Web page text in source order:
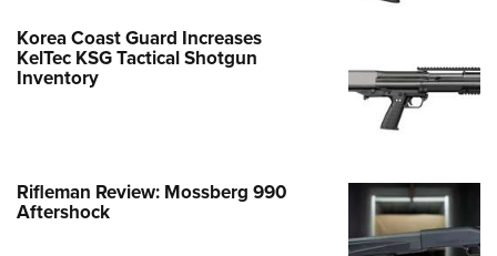
Korea Coast Guard Increases
KelTec KSG Tactical Shotgun
Inventory
Rifleman Review: Mossberg 990
Aftershock